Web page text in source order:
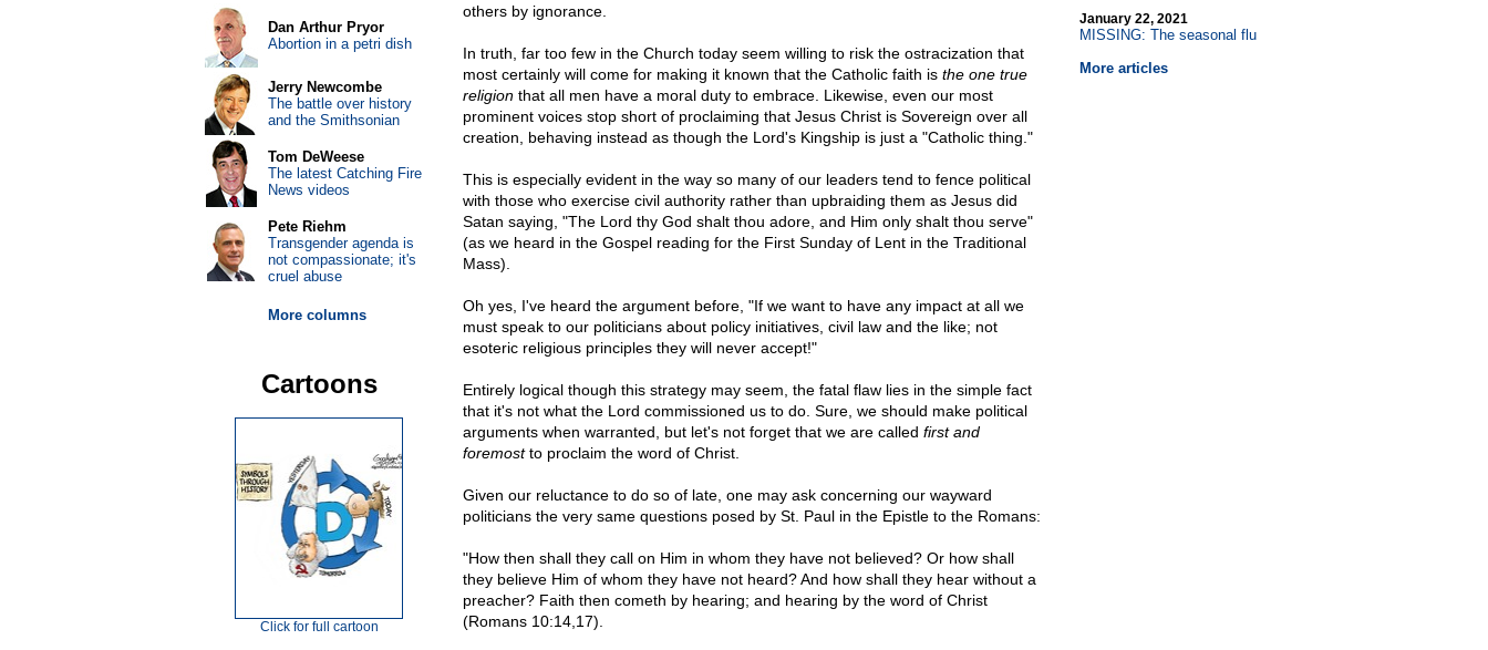
others by ignorance.
In truth, far too few in the Church today seem willing to risk the ostracization that
most certainly will come for making it known that the Catholic faith is the one true
religionthat all men have a moral duty to embrace. Likewise, even our most
prominent voices stop short of proclaiming that Jesus Christ is Sovereign over all
creation, behaving instead as though the Lord's Kingship is just a "Catholic thing."
This is especially evident in the way so many of our leaders tend to fence political
with those who exercise civil authority rather than upbraiding them as Jesus did
Satan saying, "The Lord thy God shalt thou adore, and Him only shalt thou serve"
(as we heard in the Gospel reading for the First Sunday of Lent in the Traditional
Mass).
Oh yes, I've heard the argument before, "If we want to have any impact at all we
must speak to our politicians about policy initiatives, civil law and the like; not
esoteric religious principles they will never accept!"
Entirely logical though this strategy may seem, the fatal flaw lies in the simple fact
that it's not what the Lord commissioned us to do. Sure, we should make political
arguments when warranted, but let's not forget that we are called first and
foremostto proclaim the word of Christ.
Given our reluctance to do so of late, one may ask concerning our wayward
politicians the very same questions posed by St. Paul in the Epistle to the Romans:
"How then shall they call on Him in whom they have not believed? Or how shall
they believe Him of whom they have not heard? And how shall they hear without a
preacher? Faith then cometh by hearing; and hearing by the word of Christ
(Romans 10:14,17).
January 22, 2021
MISSING: The seasonal flu
More articles
Dan Arthur Pryor
Abortion in a petri dish
Jerry Newcombe
The battle over history
and the Smithsonian
Tom DeWeese
The latest Catching Fire
News videos
Pete Riehm
Transgender agenda is
not compassionate; it's
cruel abuse
More columns
Cartoons
Click for full cartoon